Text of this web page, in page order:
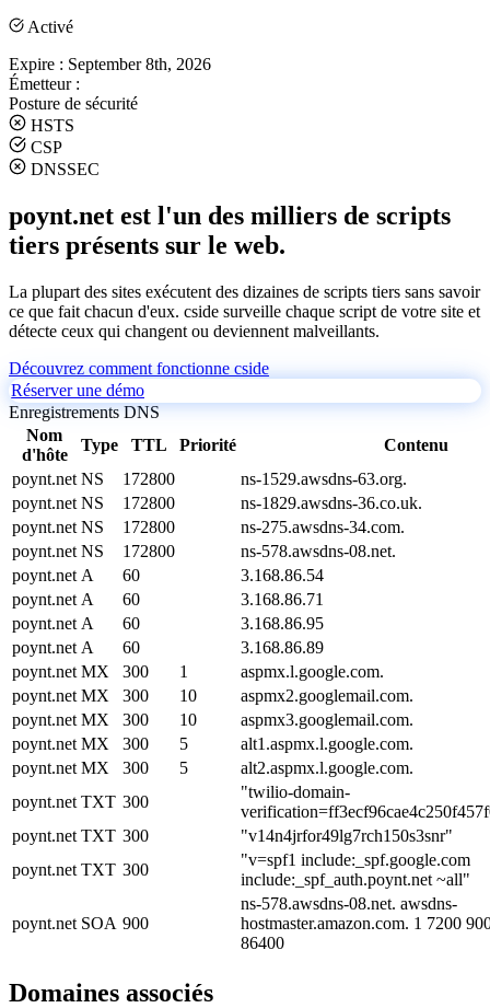
Activé
Expire : September 8th, 2026
Émetteur :
Posture de sécurité
HSTS
CSP
DNSSEC
poynt.net est l'un des milliers de scripts
tiers présents sur le web.
La plupart des sites exécutent des dizaines de scripts tiers sans savoir
ce que fait chacun d'eux. cside surveille chaque script de votre site et
détecte ceux qui changent ou deviennent malveillants.
Découvrez comment fonctionne cside
Réserver une démo
Enregistrements DNS
Nom
d'hôte
Type TTL Priorité
Contenu
poynt.net NS 172800
ns-1529.awsdns-63.org.
poynt.net NS 172800
ns-1829.awsdns-36.co.uk.
poynt.net NS 172800
ns-275.awsdns-34.com.
poynt.net NS 172800
ns-578.awsdns-08.net.
poynt.net A 60
3.168.86.54
poynt.net A 60
3.168.86.71
poynt.net A 60
3.168.86.95
poynt.net A 60
3.168.86.89
poynt.net MX 300 1
aspmx.l.google.com.
poynt.net MX 300 10
aspmx2.googlemail.com.
poynt.net MX 300 10
aspmx3.googlemail.com.
poynt.net MX 300 5
alt1.aspmx.l.google.com.
poynt.net MX 300 5
alt2.aspmx.l.google.com.
poynt.net TXT 300
"twilio-domain-
poynt.net TXT 300
"v14n4jrfor49lg7rch150s3snr"
poynt.net TXT 300
"v=spf1 include:_spf.google.com
include:_spf_auth.poynt.net ~all"
poynt.net SOA 900
ns-578.awsdns-08.net. awsdns-
hostmaster.amazon.com. 1 7200
86400
Domaines associés